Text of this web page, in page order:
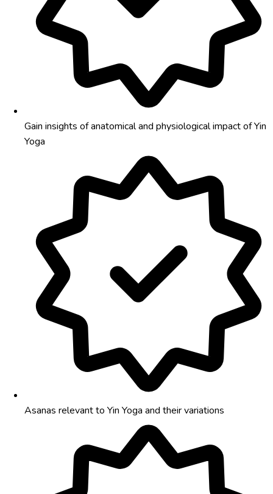
Gain insights of anatomical and physiological impact of Yin
Yoga
Asanas relevant to Yin Yoga and their variations